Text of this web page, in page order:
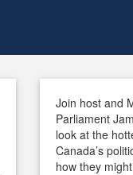
Join host and
Parliament
look at the
Canada’s
how they